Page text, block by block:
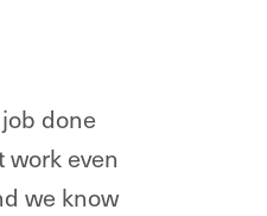
done
work even
we know